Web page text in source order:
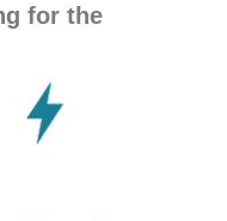
for the